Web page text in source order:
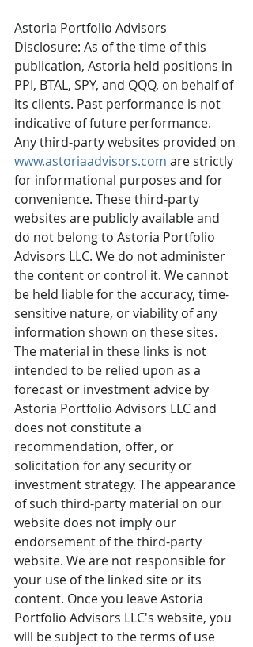
Astoria Portfolio Advisors
Disclosure: As of the time of this
publication, Astoria held positions in
PPI, BTAL, SPY, and QQQ, on behalf of
its clients. Past performance is not
indicative of future performance.
Any third-party websites provided on
www.astoriaadvisors.com are strictly
for informational purposes and for
convenience. These third-party
websites are publicly available and
do not belong to Astoria Portfolio
Advisors LLC. We do not administer
the content or control it. We cannot
be held liable for the accuracy, time-
sensitive nature, or viability of any
information shown on these sites.
The material in these links is not
intended to be relied upon as a
forecast or investment advice by
Astoria Portfolio Advisors LLC and
does not constitute a
recommendation, offer, or
solicitation for any security or
investment strategy. The appearance
of such third-party material on our
website does not imply our
endorsement of the third-party
website. We are not responsible for
your use of the linked site or its
content. Once you leave Astoria
Portfolio Advisors LLC's website, you
will be subject to the terms of use